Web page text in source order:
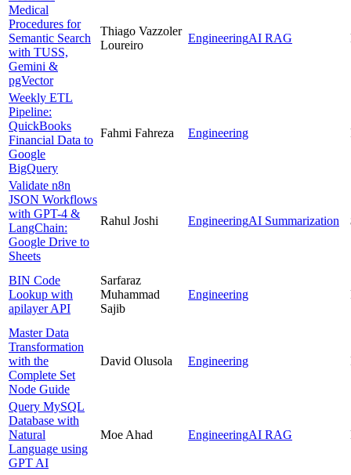
Medical
Procedures for
Semantic Search
with TUSS,
Gemini &
pgVector
Thiago Vazzoler
Loureiro
EngineeringAI RAG
Weekly ETL
Pipeline:
QuickBooks
Financial Data to
Google
BigQuery
Fahmi Fahreza Engineering
Validate n8n
JSON Workflows
with GPT-4 &
LangChain:
Google Drive to
Sheets
Rahul Joshi EngineeringAI Summarization
BIN Code
Lookup with
apilayer API
Sarfaraz
Muhammad
Sajib
Engineering
Master Data
Transformation
with the
Complete Set
Node Guide
David Olusola Engineering
Query MySQL
Database with
Natural
Language using
GPT AI
Moe Ahad EngineeringAI RAG